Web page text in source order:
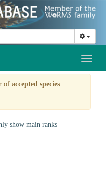
of accepted species
show main ranks